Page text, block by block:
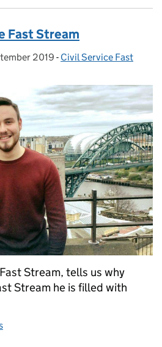
Fast Stream
on: 2019 - Categories:
Civil Service Fast
Stream, tells us why
Stream he is filled with
on the Fast Stream